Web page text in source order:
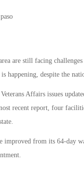
are still facing
happening, despite the
Affairs issues
recent report, four
improved from its 64-day